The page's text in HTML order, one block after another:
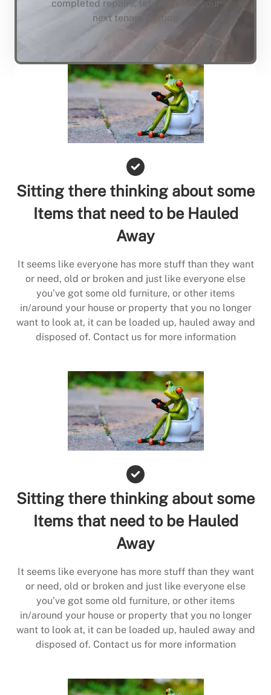
completed repairs, lets not keep your
next tenant waiting
Sitting there thinking about some
Items that need to be Hauled
Away
It seems like everyone has more stuff than they want
or need, old or broken and just like everyone else
you’ve got some old furniture, or other items
in/around your house or property that you no longer
want to look at, it can be loaded up, hauled away and
disposed of. Contact us for more information
Sitting there thinking about some
Items that need to be Hauled
Away
It seems like everyone has more stuff than they want
or need, old or broken and just like everyone else
you’ve got some old furniture, or other items
in/around your house or property that you no longer
want to look at, it can be loaded up, hauled away and
disposed of. Contact us for more information